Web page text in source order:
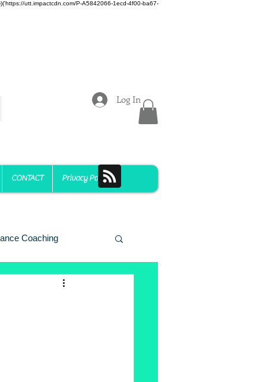
utt.impactcdn.com/P-A5842066-1ecd-4f00-ba67-
CONTACT Privacy Policy
Log In
Coaching